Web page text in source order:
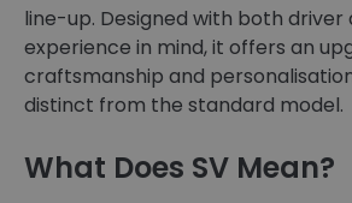
line-up. Designed with both driver
experience in mind, it offers an
craftsmanship and
distinct from the standard model.
What Does SV Mean?